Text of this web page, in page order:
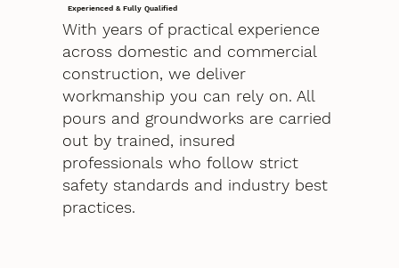
Experienced & Fully Qualified
With years of practical experience
across domestic and commercial
construction, we deliver
workmanship you can rely on. All
pours and groundworks are carried
out by trained, insured
professionals who follow strict
safety standards and industry best
practices.